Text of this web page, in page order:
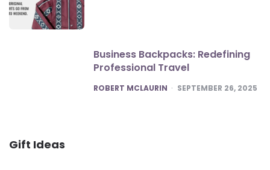
Business Backpacks: Redefining
Professional Travel
POSTED
ROBERT MCLAURIN SEPTEMBER 26, 2025
Gift Ideas